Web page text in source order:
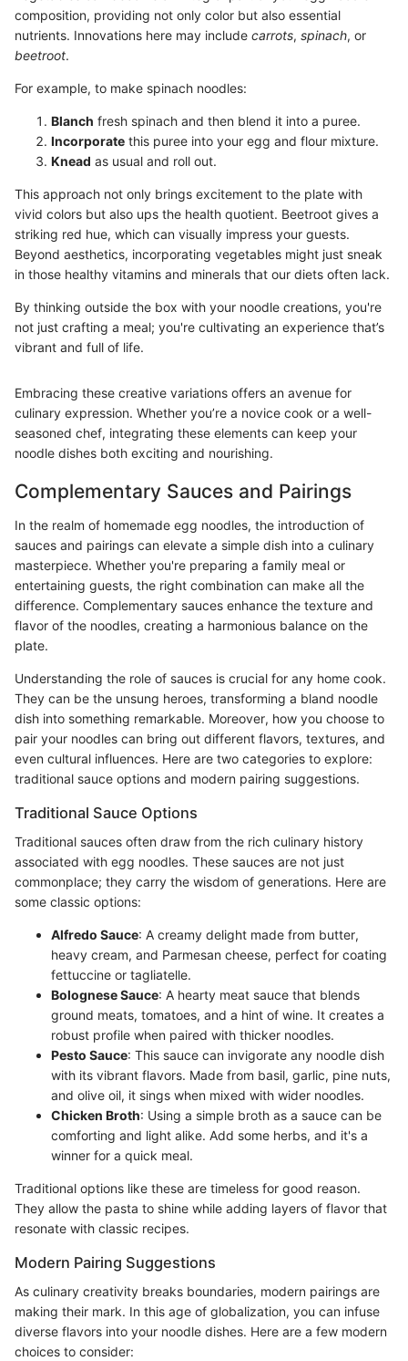
composition, providing not only color but also essential
nutrients. Innovations here may include carrots, spinach, or
beetroot.
For example, to make spinach noodles:
Blanch fresh spinach and then blend it into a puree.
Incorporate this puree into your egg and flour mixture.
Knead as usual and roll out.
This approach not only brings excitement to the plate with
vivid colors but also ups the health quotient. Beetroot gives a
striking red hue, which can visually impress your guests.
Beyond aesthetics, incorporating vegetables might just sneak
in those healthy vitamins and minerals that our diets often lack.
By thinking outside the box with your noodle creations, you're
not just crafting a meal; you're cultivating an experience that’s
vibrant and full of life.
Embracing these creative variations offers an avenue for
culinary expression. Whether you’re a novice cook or a well-
seasoned chef, integrating these elements can keep your
noodle dishes both exciting and nourishing.
Complementary Sauces and Pairings
In the realm of homemade egg noodles, the introduction of
sauces and pairings can elevate a simple dish into a culinary
masterpiece. Whether you're preparing a family meal or
entertaining guests, the right combination can make all the
difference. Complementary sauces enhance the texture and
flavor of the noodles, creating a harmonious balance on the
plate.
Understanding the role of sauces is crucial for any home cook.
They can be the unsung heroes, transforming a bland noodle
dish into something remarkable. Moreover, how you choose to
pair your noodles can bring out different flavors, textures, and
even cultural influences. Here are two categories to explore:
traditional sauce options and modern pairing suggestions.
Traditional Sauce Options
Traditional sauces often draw from the rich culinary history
associated with egg noodles. These sauces are not just
commonplace; they carry the wisdom of generations. Here are
some classic options:
Alfredo Sauce: A creamy delight made from butter,
heavy cream, and Parmesan cheese, perfect for coating
fettuccine or tagliatelle.
Bolognese Sauce: A hearty meat sauce that blends
ground meats, tomatoes, and a hint of wine. It creates a
robust profile when paired with thicker noodles.
Pesto Sauce: This sauce can invigorate any noodle dish
with its vibrant flavors. Made from basil, garlic, pine nuts,
and olive oil, it sings when mixed with wider noodles.
Chicken Broth: Using a simple broth as a sauce can be
comforting and light alike. Add some herbs, and it's a
winner for a quick meal.
Traditional options like these are timeless for good reason.
They allow the pasta to shine while adding layers of flavor that
resonate with classic recipes.
Modern Pairing Suggestions
As culinary creativity breaks boundaries, modern pairings are
making their mark. In this age of globalization, you can infuse
diverse flavors into your noodle dishes. Here are a few modern
choices to consider: